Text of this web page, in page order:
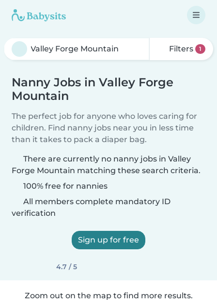
Filters 1
Nanny Jobs in Valley Forge
Mountain
The perfect job for anyone who loves caring for
children. Find nanny jobs near you in less time
than it takes to pack a diaper bag.
There are currently no nanny jobs in Valley
Forge Mountain matching these search criteria.
100% free for nannies
All members complete mandatory ID
verification
Sign up for free
4.7 / 5
Zoom out on the map to find more results.